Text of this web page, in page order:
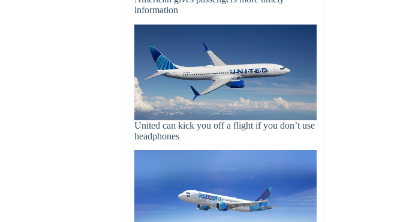
information
United can kick you off a flight if you don’t use
headphones